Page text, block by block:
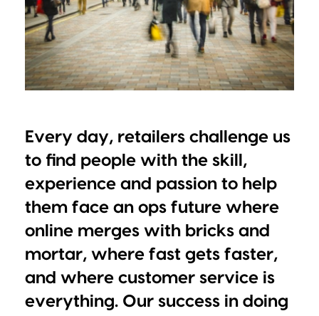
Every day, retailers challenge us
to find people with the skill,
experience and passion to help
them face an ops future where
online merges with bricks and
mortar, where fast gets faster,
and where customer service is
everything. Our success in doing